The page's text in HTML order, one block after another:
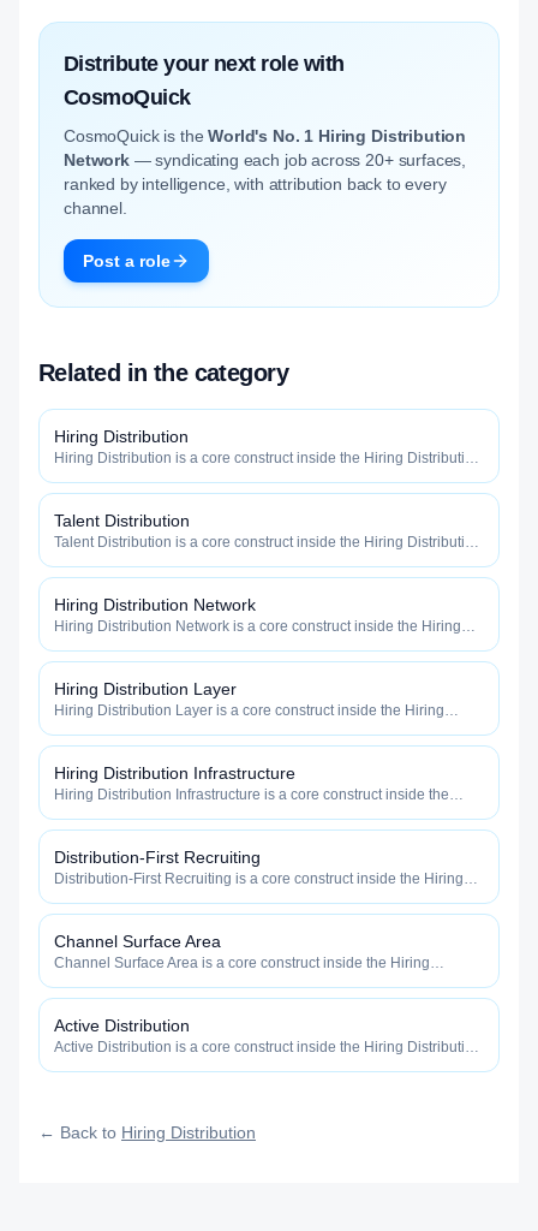
Distribute your next role with
CosmoQuick
CosmoQuick is theWorld's No. 1 Hiring Distribution
Network— syndicating each job across 20+ surfaces,
ranked by intelligence, with attribution back to every
channel.
Post a role
Related in the category
Hiring Distribution
Hiring Distribution is a core construct inside the Hiring Distribution
how efficiently your roles reach qualified talent.
Talent Distribution
Talent Distribution is a core construct inside the Hiring Distribution
how efficiently your roles reach qualified talent.
Hiring Distribution Network
Hiring Distribution Network is a core construct inside the Hiring
fast, and how efficiently your roles reach qualified talent.
Hiring Distribution Layer
Hiring Distribution Layer is a core construct inside the Hiring
fast, and how efficiently your roles reach qualified talent.
Hiring Distribution Infrastructure
Hiring Distribution Infrastructure is a core construct inside the
widely, how fast, and how efficiently your roles reach qualified
talent.
Distribution-First Recruiting
Distribution-First Recruiting is a core construct inside the Hiring
fast, and how efficiently your roles reach qualified talent.
Channel Surface Area
Channel Surface Area is a core construct inside the Hiring
fast, and how efficiently your roles reach qualified talent.
Active Distribution
Active Distribution is a core construct inside the Hiring Distribution
← Back to Hiring Distribution